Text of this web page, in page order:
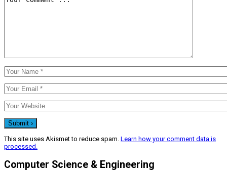
This site uses Akismet to reduce spam. Learn how your comment data is
processed.
Computer Science & Engineering